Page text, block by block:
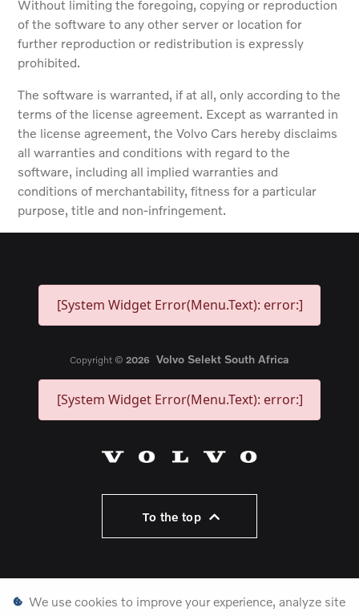
Without limiting the foregoing, copying or reproduction
of the software to any other server or location for
further reproduction or redistribution is expressly
prohibited.
The software is warranted, if at all, only according to the
terms of the license agreement. Except as warranted in
the license agreement, the Volvo Cars hereby disclaims
all warranties and conditions with regard to the
software, including all implied warranties and
conditions of merchantability, fitness for a particular
purpose, title and non-infringement.
[System Widget Error(Menu.Text): error:]
Copyright © 2026 Volvo Selekt South Africa
[System Widget Error(Menu.Text): error:]
To the top
Personal Information
We use cookies to improve your experience, analyze site